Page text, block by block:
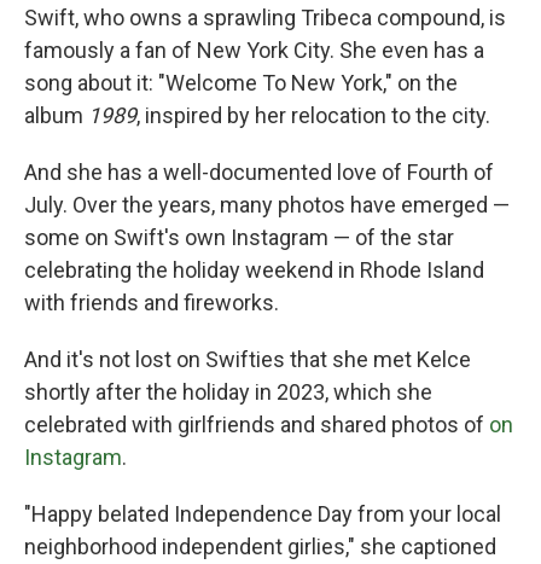
Swift, who owns a sprawling Tribeca compound, is
famously a fan of New York City. She even has a
song about it: "Welcome To New York," on the
album 1989, inspired by her relocation to the city.
And she has a well-documented love of Fourth of
July. Over the years, many photos have emerged —
some on Swift's own Instagram — of the star
celebrating the holiday weekend in Rhode Island
with friends and fireworks.
And it's not lost on Swifties that she met Kelce
shortly after the holiday in 2023, which she
celebrated with girlfriends and shared photos of on
Instagram.
"Happy belated Independence Day from your local
neighborhood independent girlies," she captioned